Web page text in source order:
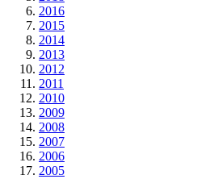
2016
2015
2014
2013
2012
2011
2010
2009
2008
2007
2006
2005